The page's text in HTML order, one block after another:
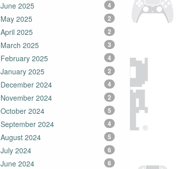
June 2025 4
May 2025 2
April 2025 2
March 2025 3
February 2025 4
January 2025 2
December 2024 4
November 2024 2
October 2024 5
September 2024 4
August 2024 5
July 2024 6
June 2024 6